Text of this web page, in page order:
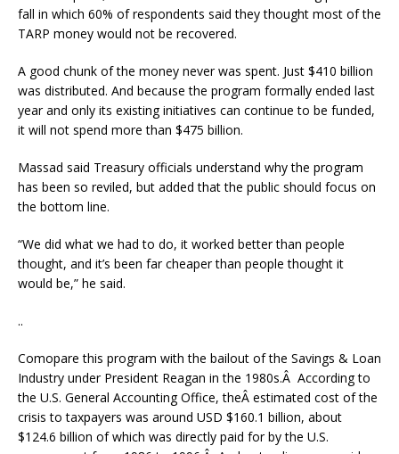
fall in which 60% of respondents said they thought most of the
TARP money would not be recovered.
A good chunk of the money never was spent. Just $410 billion
was distributed. And because the program formally ended last
year and only its existing initiatives can continue to be funded,
it will not spend more than $475 billion.
Massad said Treasury officials understand why the program
has been so reviled, but added that the public should focus on
the bottom line.
“We did what we had to do, it worked better than people
thought, and it’s been far cheaper than people thought it
would be,” he said.
..
Comopare this program with the bailout of the Savings & Loan
Industry under President Reagan in the 1980s.Â According to
the U.S. General Accounting Office, theÂ estimated cost of the
crisis to taxpayers was around USD $160.1 billion, about
$124.6 billion of which was directly paid for by the U.S.